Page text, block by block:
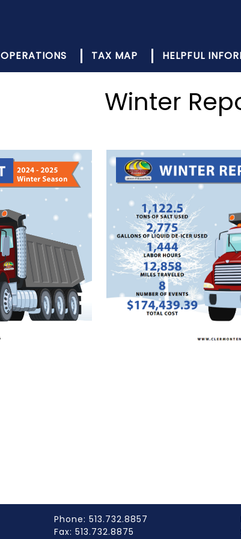
OPERATIONS TAX MAP HELPFUL
Winter
Phone: 513.732.8857
Fax: 513.732.8875